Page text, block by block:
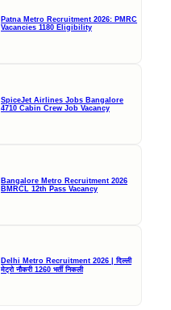
Patna Metro Recruitment 2026: PMRC
Vacancies 1180 Eligibility
SpiceJet Airlines Jobs Bangalore
4710 Cabin Crew Job Vacancy
Bangalore Metro Recruitment 2026
BMRCL 12th Pass Vacancy
Delhi Metro Recruitment 2026 | दिल्ली
मेट्रो नौकरी 1260 भर्ती निकली